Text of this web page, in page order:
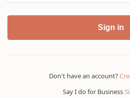
Sign in
Don't have an account?
Say I do for Business